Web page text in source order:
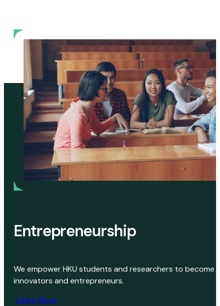
Entrepreneurship
We empower HKU students and researchers to become
innovators and entrepreneurs.
Learn More